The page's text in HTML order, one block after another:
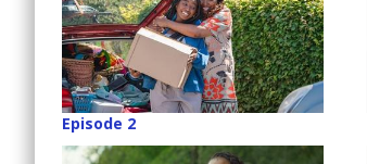
Episode 2